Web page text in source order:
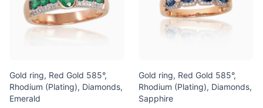
Gold ring, Red Gold 585°,
Rhodium (Plating), Diamonds,
Emerald
Gold ring, Red Gold 585°,
Rhodium (Plating), Diamonds,
Sapphire